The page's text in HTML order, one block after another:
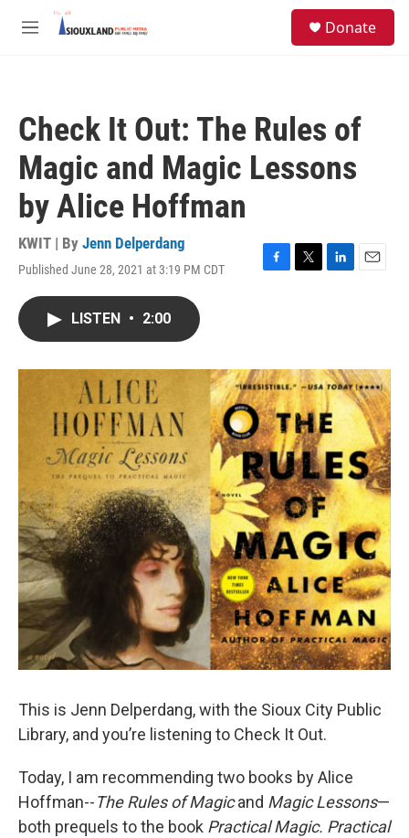
Skip to main content
M
Donate
Check It Out: The Rules of
Magic and Magic Lessons
by Alice Hoffman
KWIT | By Jenn Delperdang
Published June 28, 2021 at 3:19 PM CDT
F
o
k
T
r
L
I
n
E
LISTEN • 2:00
This is Jenn Delperdang, with the Sioux City Public
Library, and you’re listening to Check It Out.
Today, I am recommending two books by Alice
Hoffman--The Rules of Magicand Magic Lessons—
both prequels to the book Practical Magic. Practical